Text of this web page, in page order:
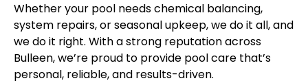
Whether your pool needs chemical balancing,
system repairs, or seasonal upkeep, we do it all, and
we do it right. With a strong reputation across
Bulleen, we’re proud to provide pool care that’s
personal, reliable, and results-driven.